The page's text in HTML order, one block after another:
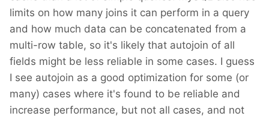
limits on how many joins it can perform in a query
and how much data can be concatenated from a
multi-row table, so it's likely that autojoin of all
fields might be less reliable in some cases. I guess
I see autojoin as a good optimization for some (or
many) cases where it's found to be reliable and
increase performance, but not all cases, and not